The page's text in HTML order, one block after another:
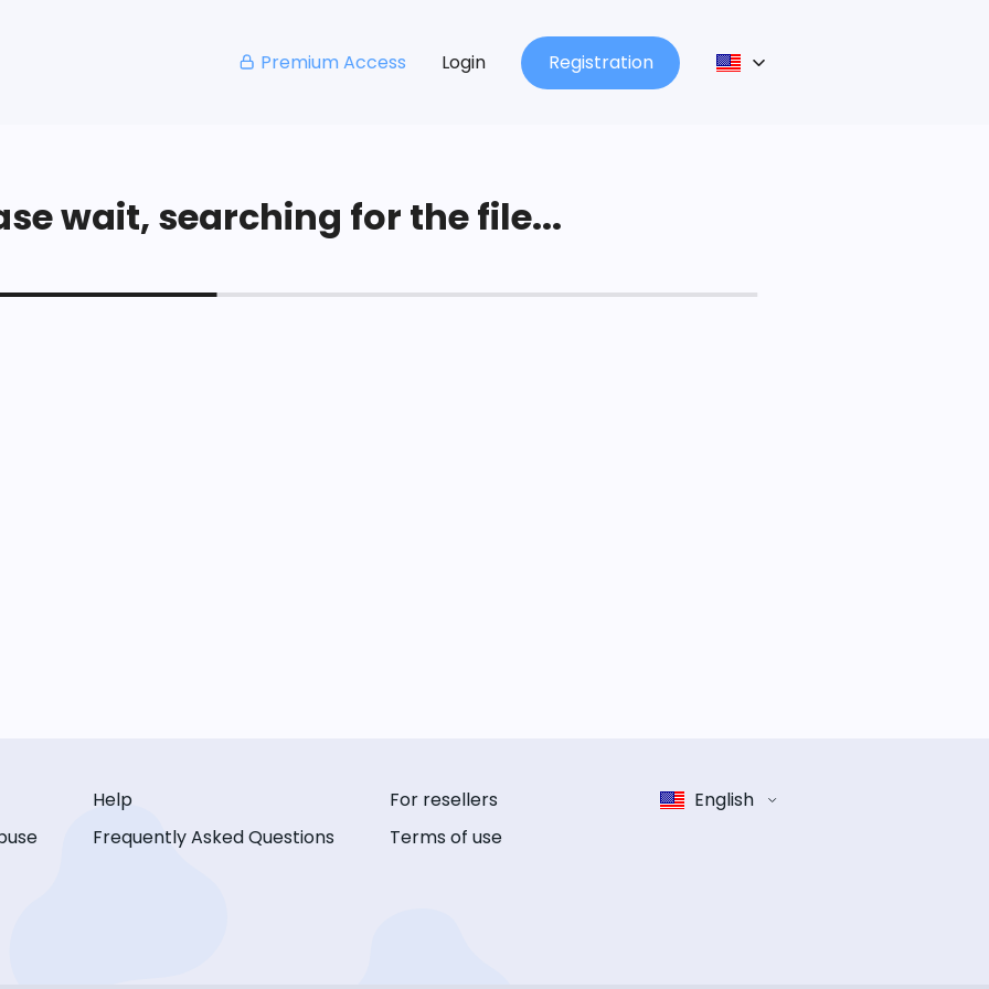
Premium Access Login Registration
wait, searching for the file...
Help
Frequently Asked Questions
For resellers
Terms of use
English